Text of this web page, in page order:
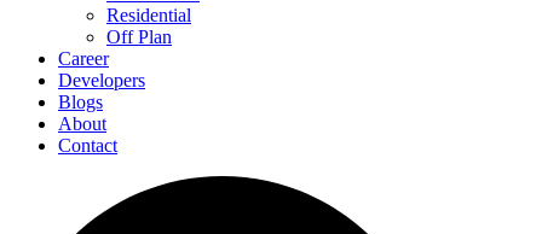
Residential
Off Plan
Career
Developers
Blogs
About
Contact